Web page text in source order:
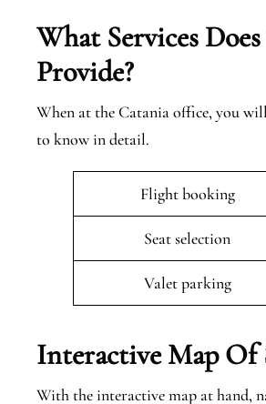
What Services
Provide?
When at the Catania office, you
to know in detail.
Flight booking
Seat selection
Valet parking
Interactive Map Of
With the interactive map at hand,